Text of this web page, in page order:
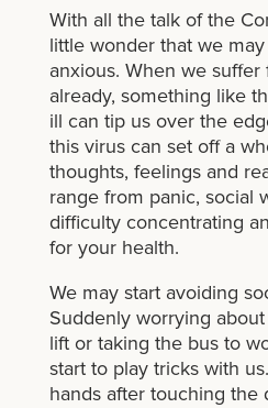
With all the talk of the
little wonder that we
anxious. When we
already, something like
ill can tip us over the
this virus can set off a
thoughts, feelings and
range from panic, social
difficulty concentrating
for your health.
We may start avoiding
Suddenly worrying
lift or taking the bus to
start to play tricks with
hands after touching the